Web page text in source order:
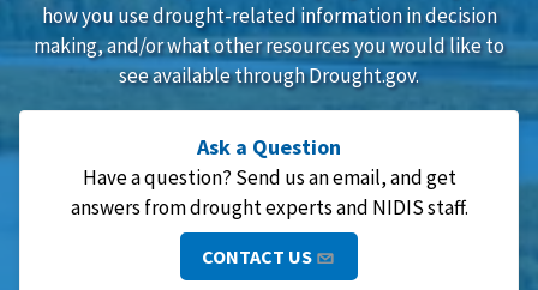
how you use drought-related information in decision
making, and/or what other resources you would like to
see available through Drought.gov.
Ask a Question
Have a question? Send us an email, and get
answers from drought experts and NIDIS staff.
CONTACT US